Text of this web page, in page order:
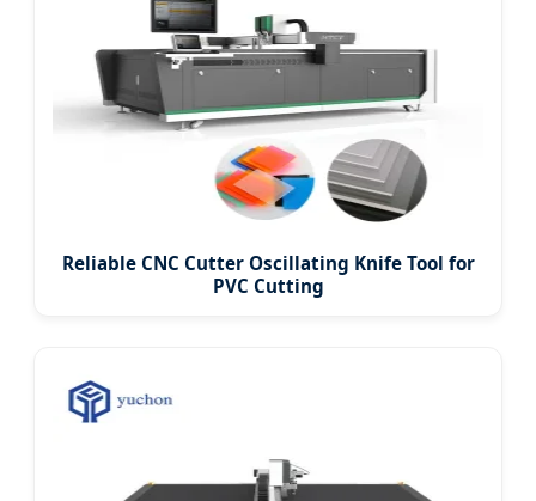
Reliable CNC Cutter Oscillating Knife Tool for
PVC Cutting